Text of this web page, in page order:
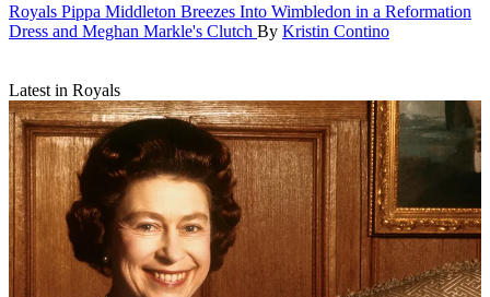
Royals Pippa Middleton Breezes Into Wimbledon in a Reformation
Dress and Meghan Markle's Clutch By Kristin Contino
Latest in Royals